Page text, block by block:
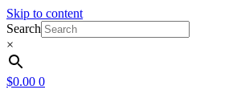
Skip to content
Search
×
$0.00 0